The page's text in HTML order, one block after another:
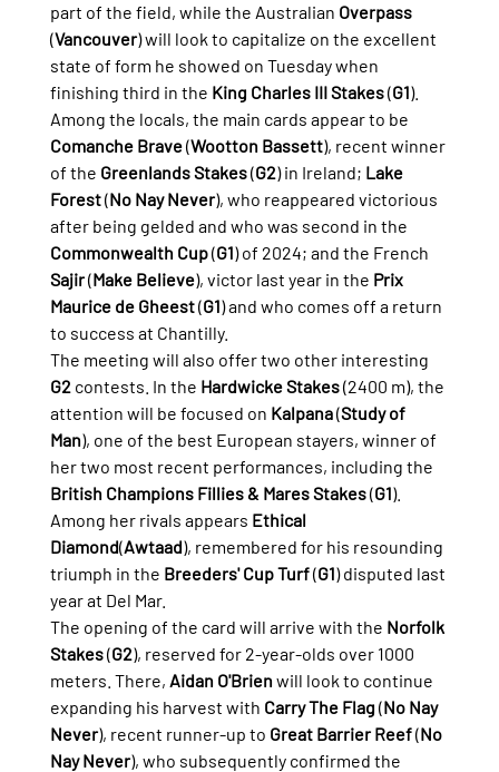
part of the field, while the Australian Overpass
(Vancouver) will look to capitalize on the excellent
state of form he showed on Tuesday when
finishing third in the King Charles III Stakes (G1).
Among the locals, the main cards appear to be
Comanche Brave (Wootton Bassett), recent winner
of the Greenlands Stakes (G2) in Ireland; Lake
Forest (No Nay Never), who reappeared victorious
after being gelded and who was second in the
Commonwealth Cup (G1) of 2024; and the French
Sajir (Make Believe), victor last year in the Prix
Maurice de Gheest (G1) and who comes off a return
to success at Chantilly.
The meeting will also offer two other interesting
G2 contests. In the Hardwicke Stakes (2400 m), the
attention will be focused on Kalpana (Study of
Man), one of the best European stayers, winner of
her two most recent performances, including the
British Champions Fillies & Mares Stakes (G1).
Among her rivals appears Ethical
Diamond(Awtaad), remembered for his resounding
triumph in the Breeders' Cup Turf (G1) disputed last
year at Del Mar.
The opening of the card will arrive with the Norfolk
Stakes (G2), reserved for 2-year-olds over 1000
meters. There, Aidan O'Brien will look to continue
expanding his harvest with Carry The Flag (No Nay
Never), recent runner-up to Great Barrier Reef (No
Nay Never), who subsequently confirmed the